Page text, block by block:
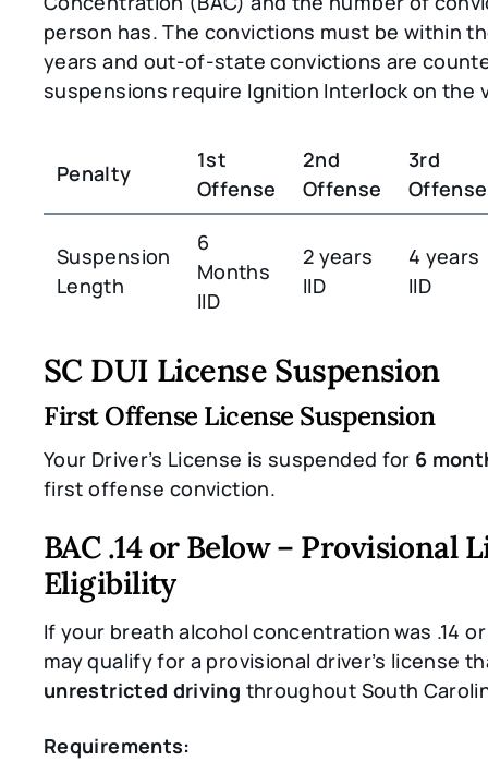
person has. The convictions must be within
years and out-of-state convictions are
suspensions require Ignition Interlock on the
Penalty
1st
Offense
2nd
Offense
3rd
Offense
Suspension
Length
6
Months
IID
2 years
IID
4 years
IID
SC DUI License Suspension
First Offense License Suspension
Your Driver’s License is suspended for 6
first offense conviction.
BAC .14 or Below – Provisional
Eligibility
If your breath alcohol concentration was .14
may qualify for a provisional driver’s license
unrestricted driving throughout South
Requirements: